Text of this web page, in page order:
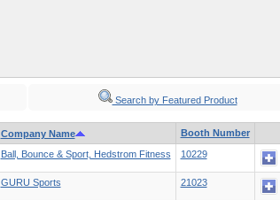
Search by Featured Product
Company Name
Booth Number
Ball, Bounce & Sport, Hedstrom Fitness
10229
GURU Sports 21023